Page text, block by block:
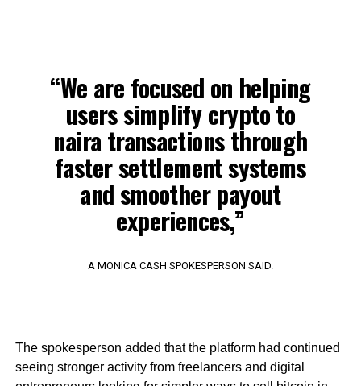
“We are focused on helping
users simplify crypto to
naira transactions through
faster settlement systems
and smoother payout
experiences,”
A MONICA CASH SPOKESPERSON SAID.
The spokesperson added that the platform had continued
seeing stronger activity from freelancers and digital